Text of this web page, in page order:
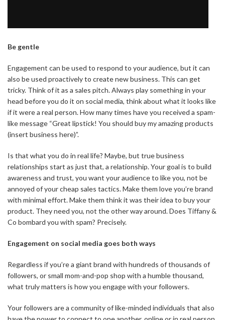
Be gentle
Engagement can be used to respond to your audience, but it can
also be used proactively to create new business. This can get
tricky. Think of it as a sales pitch. Always play something in your
head before you do it on social media, think about what it looks like
if it were a real person. How many times have you received a spam-
like message “Great lipstick! You should buy my amazing products
(insert business here)”.
Is that what you do in real life? Maybe, but true business
relationships start as just that, a relationship. Your goal is to build
awareness and trust, you want your audience to like you, not be
annoyed of your cheap sales tactics. Make them love you’re brand
with minimal effort. Make them think it was their idea to buy your
product. They need you, not the other way around. Does Tiffany &
Co bombard you with spam? Precisely.
Engagement on social media goes both ways
Regardless if you’re a giant brand with hundreds of thousands of
followers, or small mom-and-pop shop with a humble thousand,
what truly matters is how you engage with your followers.
Your followers are a community of like-minded individuals that also